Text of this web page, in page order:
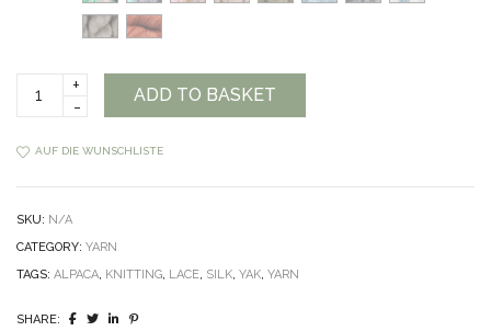
Grove
Nebula
ADD TO BASKET
AUF DIE WUNSCHLISTE
SKU: N/A
CATEGORY: YARN
TAGS: ALPACA, KNITTING, LACE, SILK, YAK, YARN
SHARE: